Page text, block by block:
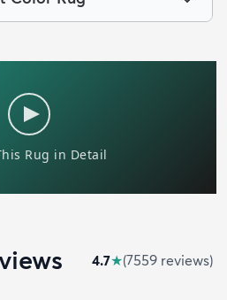
4.7★(7559 reviews)